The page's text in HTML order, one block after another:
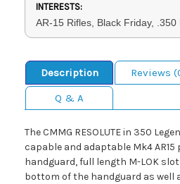
INTERESTS:
AR-15 Rifles, Black Friday,
Description
Reviews
Q & A
The CMMG RESOLUTE in 350
capable and adaptable Mk4
handguard, full length M-LOK
bottom of the handguard as well